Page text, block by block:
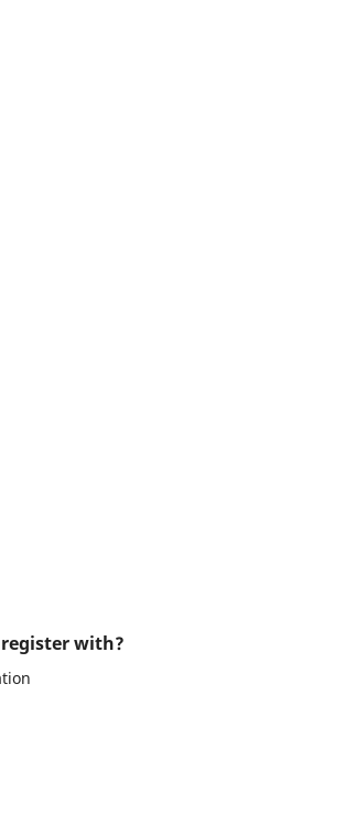
with?